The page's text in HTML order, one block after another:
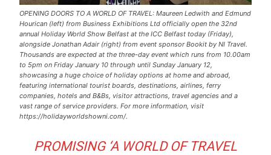
OPENING DOORS TO A WORLD OF TRAVEL: Maureen Ledwith and Edmund
Hourican (left) from Business Exhibitions Ltd officially open the 32nd
annual Holiday World Show Belfast at the ICC Belfast today (Friday),
alongside Jonathan Adair (right) from event sponsor Bookit by NI Travel.
Thousands are expected at the three-day event which runs from 10.00am
to 5pm on Friday January 10 through until Sunday January 12,
showcasing a huge choice of holiday options at home and abroad,
featuring international tourist boards, destinations, airlines, ferry
companies, hotels and B&Bs, visitor attractions, travel agencies and a
vast range of service providers. For more information, visit
https://holidayworldshowni.com/.
PROMISING ‘A WORLD OF TRAVEL